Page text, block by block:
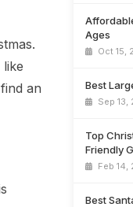
an
Ages
Oct 15,
Best
Sep 13,
Top
Friendly
Feb 14,
Best